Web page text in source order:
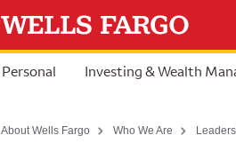
Personal Investing & Wealth
About Wells Fargo Who We Are